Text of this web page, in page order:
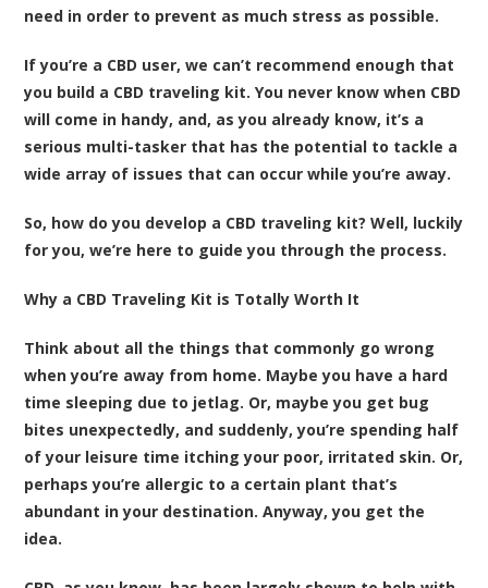
need in order to prevent as much stress as possible.
If you’re a CBD user, we can’t recommend enough that
you build a CBD traveling kit. You never know when CBD
will come in handy, and, as you already know, it’s a
serious multi-tasker that has the potential to tackle a
wide array of issues that can occur while you’re away.
So, how do you develop a CBD traveling kit? Well, luckily
for you, we’re here to guide you through the process.
Why a CBD Traveling Kit is Totally Worth It
Think about all the things that commonly go wrong
when you’re away from home. Maybe you have a hard
time sleeping due to jetlag. Or, maybe you get bug
bites unexpectedly, and suddenly, you’re spending half
of your leisure time itching your poor, irritated skin. Or,
perhaps you’re allergic to a certain plant that’s
abundant in your destination. Anyway, you get the
idea.